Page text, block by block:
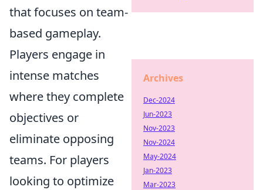
that focuses on team-
based gameplay.
Players engage in
intense matches
where they complete
objectives or
eliminate opposing
teams. For players
looking to optimize
Archives
Dec-2024
Jun-2023
Nov-2023
Nov-2024
May-2024
Jan-2023
Mar-2023